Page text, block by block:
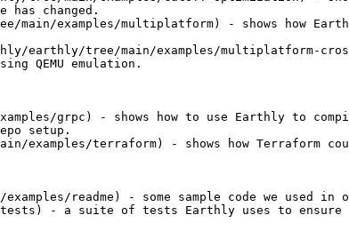
changed.
examples/multiplatform) - shows how
earthly/tree/main/examples/multiplatform-
QEMU emulation.
grpc) - shows how to use Earthly to
setup.
terraform) - shows how Terraform
readme) - some sample code we used in our
- a suite of tests Earthly uses to